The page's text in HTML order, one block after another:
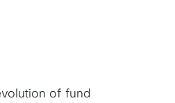
Youtube
of fund